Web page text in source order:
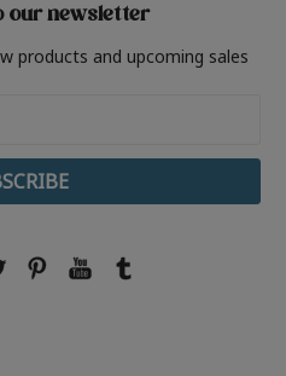
our newsletter
products and upcoming sales